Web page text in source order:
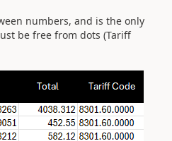
numbers, and is the only
be free from dots (Tariff